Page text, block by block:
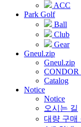
ACC
Park Golf
Ball
Club
Gear
Gneul.zip
Gneul.zip
CONDOR
Catalog
Notice
Notice
오시는 길
대량 구매